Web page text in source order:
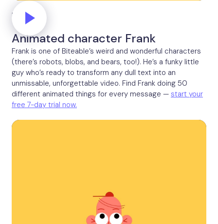
Fire
Animated character Frank
Frank is one of Biteable’s weird and wonderful characters
(there’s robots, blobs, and bears, too!). He’s a funky little
guy who’s ready to transform any dull text into an
unmissable, unforgettable video. Find Frank doing 50
different animated things for every message — start your
free 7-day trial now.